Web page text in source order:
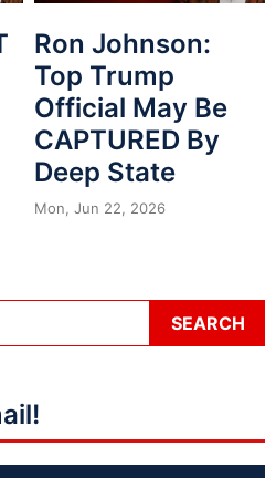
Ron Johnson:
Top Trump
Official May Be
CAPTURED By
Deep State
Mon, Jun 22, 2026